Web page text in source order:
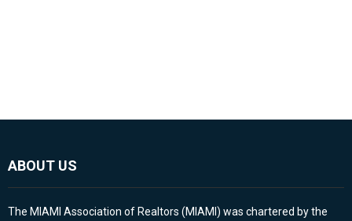
ABOUT US
The MIAMI Association of Realtors (MIAMI) was chartered by the